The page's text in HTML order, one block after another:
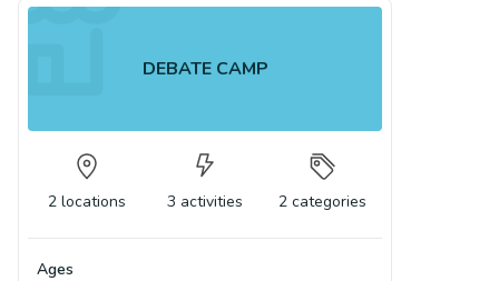
DEBATE CAMP
2 locations 3 activities 2 categories
Ages